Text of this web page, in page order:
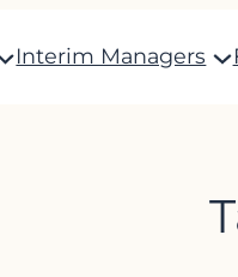
Interim Managers